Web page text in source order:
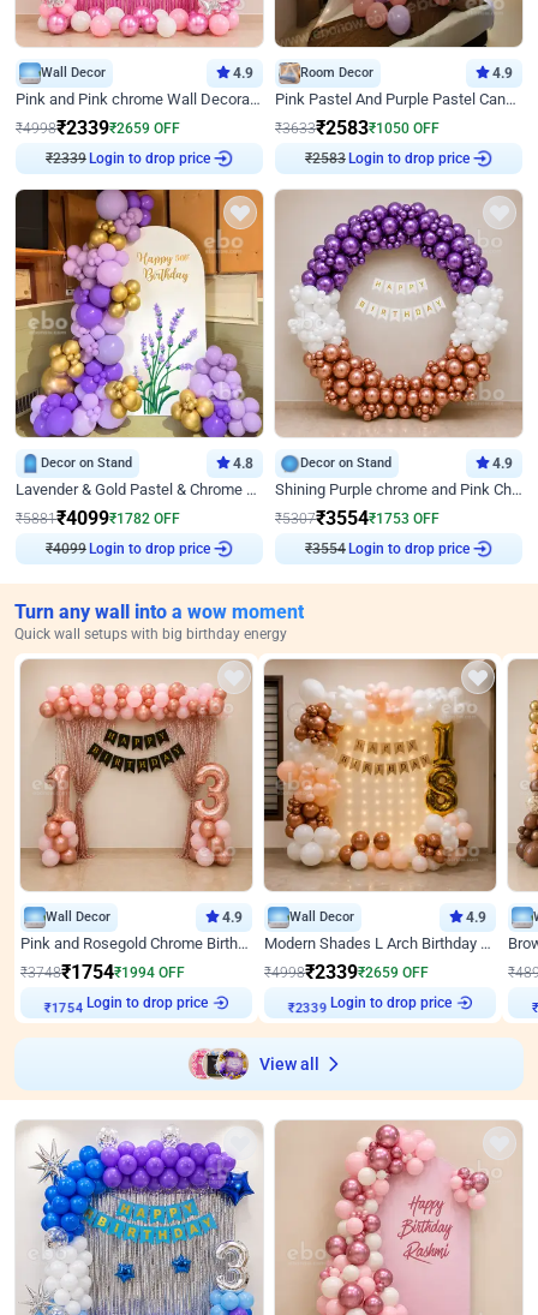
Wall Decor 4.9
Pink and Pink chrome Wall Decoration for Birthday
₹4998₹2339₹2659 OFF
₹2339 Login to drop price
Room Decor 4.9
Pink Pastel And Purple Pastel Canopy Birthday Decor
₹3633₹2583₹1050 OFF
₹2583 Login to drop price
Decor on Stand 4.8
Lavender & Gold Pastel & Chrome Floral U Board Milestone Birthday Decor
₹5881₹4099₹1782 OFF
₹4099 Login to drop price
Decor on Stand 4.9
Shining Purple chrome and Pink Chrome Ring Birthday Decor
₹5307₹3554₹1753 OFF
₹3554 Login to drop price
Turn any wall into a wow moment
Quick wall setups with big birthday energy
Wall Decor 4.9
Pink and Rosegold Chrome Birthday Decor
₹3748₹1754₹1994 OFF
₹1754 Login to drop price
Wall Decor 4.9
Modern Shades L Arch Birthday Decor with Lights
₹4998₹2339₹2659 OFF
₹2339 Login to drop price
₹
₹
View all